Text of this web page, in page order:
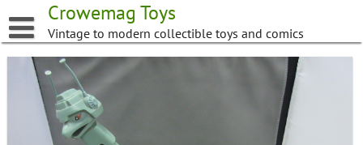
to
content
Crowemag Toys
Vintage to modern collectible toys and comics